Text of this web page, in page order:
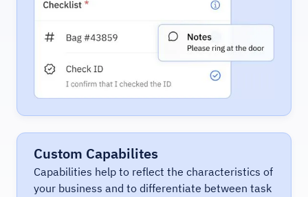
Custom Capabilites
Capabilities help to reflect the characteristics of
your business and to differentiate between task